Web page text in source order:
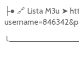
├● 🔗 Lista M3u ➤
╰